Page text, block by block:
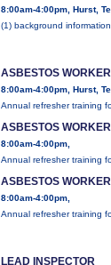
8:00am-4:00pm, Hurst,
(1) background
ASBESTOS
8:00am-4:00pm, Hurst,
Annual refresher training
ASBESTOS
8:00am-4:00pm,
Annual refresher training
ASBESTOS
8:00am-4:00pm,
Annual refresher training
LEAD INSPECTOR